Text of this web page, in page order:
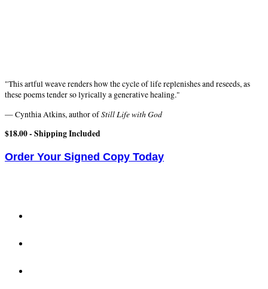
"This artful weave renders how the cycle of life replenishes and reseeds, as
these poems tender so lyrically a generative healing."
— Cynthia Atkins, author ofStill Life with God
$18.00 - Shipping Included
Order Your Signed Copy Today